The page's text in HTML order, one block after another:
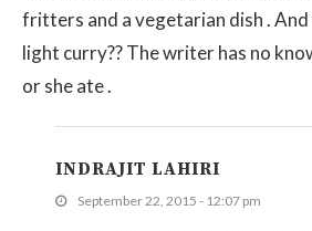
fritters and a vegetarian dish .
light curry?? The writer has no
or she ate .
INDRAJIT LAHIRI
September 22, 2015 - 12:07 pm